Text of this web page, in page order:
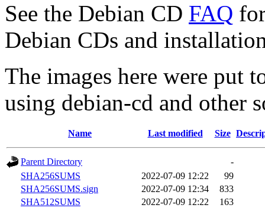
See the Debian CD FAQ
Debian CDs and
The images here were put
using debian-cd and other
Name Last modified Size
Parent Directory
-
SHA256SUMS
2022-07-09 12:22
99
SHA256SUMS.sign
2022-07-09 12:34
833
SHA512SUMS
2022-07-09 12:22 163